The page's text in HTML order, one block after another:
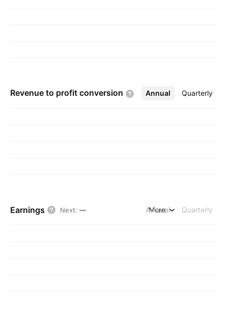
Revenue to profit conversion Annual Quarterly
More
Earnings Next: — Annual Quarterly
More